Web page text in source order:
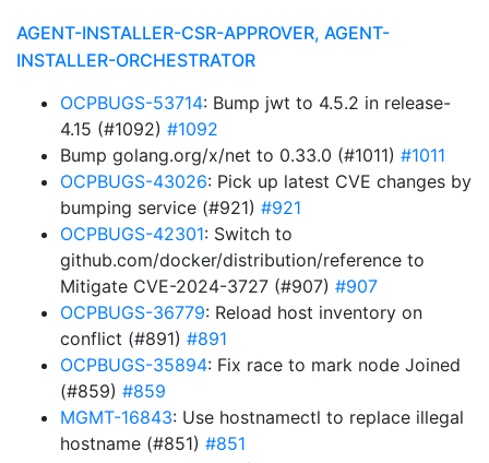
AGENT-INSTALLER-CSR-APPROVER, AGENT-
INSTALLER-ORCHESTRATOR
OCPBUGS-53714: Bump jwt to 4.5.2 in release-
4.15 (#1092) #1092
Bump golang.org/x/net to 0.33.0 (#1011) #1011
OCPBUGS-43026: Pick up latest CVE changes by
bumping service (#921) #921
OCPBUGS-42301: Switch to
github.com/docker/distribution/reference to
Mitigate CVE-2024-3727 (#907) #907
OCPBUGS-36779: Reload host inventory on
conflict (#891) #891
OCPBUGS-35894: Fix race to mark node Joined
(#859) #859
MGMT-16843: Use hostnamectl to replace illegal
hostname (#851) #851